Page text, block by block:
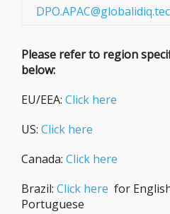
Please refer to region
below:
EU/EEA: Click here
US: Click here
Canada: Click here
Brazil: Click here for
Portuguese